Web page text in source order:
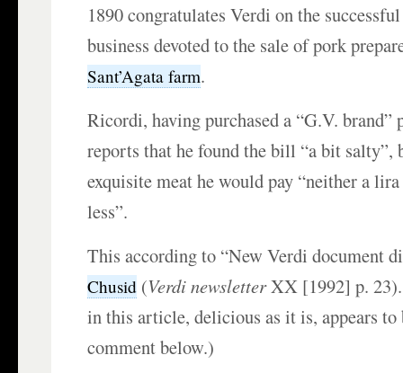
1890 congratulates Verdi on the
business devoted to the sale of pork
Sant’Agata farm.
Ricordi, having purchased a “G.V. brand”
reports that he found the bill “a bit salty”,
exquisite meat he would pay “neither a
less”.
This according to “New Verdi document
Chusid (Verdi newsletterXX [1992] p.
in this article, delicious as it is, appears to
comment below.)